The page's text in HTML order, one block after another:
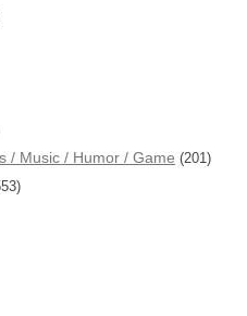
/ Music / Humor / Game (201)